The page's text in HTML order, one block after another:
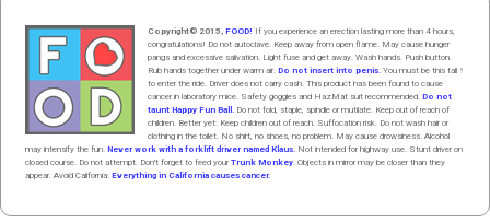
Copyright© 2015,FOOD! If you experience an erection lasting more than 4 hours,
congratulations! Do not autoclave. Keep away from open flame. May cause hunger
pangs and excessive salivation. Light fuse and get away. Wash hands. Push button
Rub handstogether underwarmair .Do not insert into penis. You must be this tall ↑
to enter the ride. Driver does not carry cash. This product has been found to cause
cancer in laboratory mice. Safety goggles and HazMat suit recommended.Do not
taunt Happy Fun Ball.
Do not fold, staple, spindle or mutilate. Keep out of reach of
children. Better yet: Keep children out of reach. Suffocation risk. Do not wash hair or
clothing in the toilet. No shirt, no shoes, no problem. May cause drowsiness. Alcohol
may intensify the fun.Never work with a forklift driver named Klaus. Not intended for highway use. Stunt driver on
closed course. Do not attempt. Don't forget to feed yourTrunk Monkey . Objects in mirror may be closer than they
appear. Avoid California:Everything in California causes cancer.